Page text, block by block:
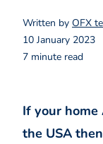
Written by OFX
10 January 2023
7 minute read
If your home
the USA